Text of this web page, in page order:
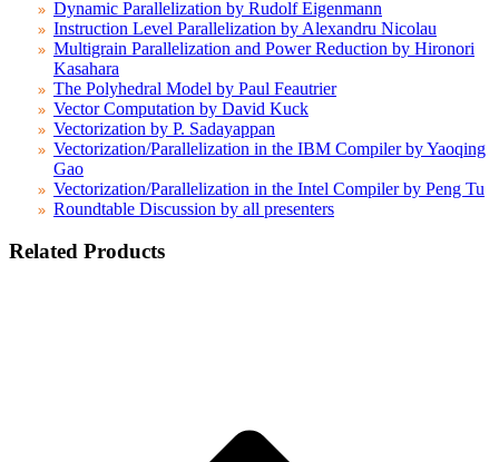
Dynamic Parallelization by Rudolf Eigenmann
Instruction Level Parallelization by Alexandru Nicolau
Multigrain Parallelization and Power Reduction by Hironori
Kasahara
The Polyhedral Model by Paul Feautrier
Vector Computation by David Kuck
Vectorization by P. Sadayappan
Vectorization/Parallelization in the IBM Compiler by Yaoqing
Gao
Vectorization/Parallelization in the Intel Compiler by Peng Tu
Roundtable Discussion by all presenters
Related Products